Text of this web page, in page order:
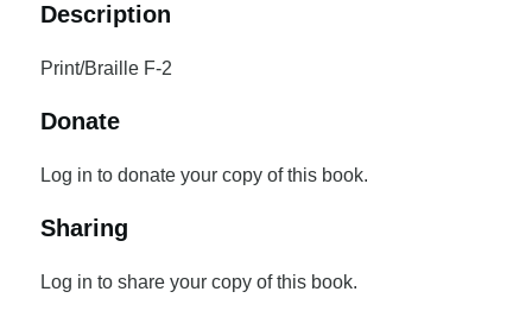
Description
Print/Braille F-2
Donate
Log in to donate your copy of this book.
Sharing
Log in to share your copy of this book.